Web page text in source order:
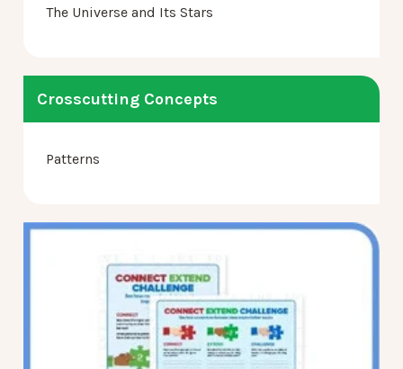
The Universe and Its Stars
Crosscutting Concepts
Patterns